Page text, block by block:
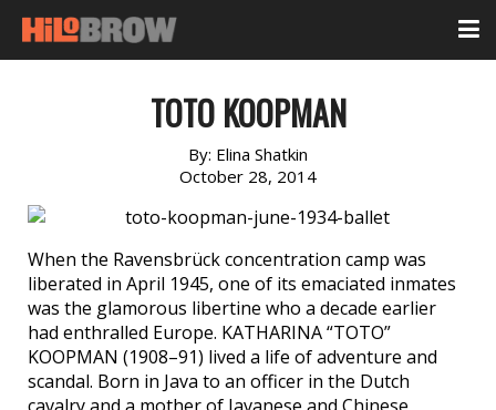
TOTO KOOPMAN
By: Elina Shatkin
October 28, 2014
When the Ravensbrück concentration camp was
liberated in April 1945, one of its emaciated inmates
was the glamorous libertine who a decade earlier
had enthralled Europe. KATHARINA “TOTO”
KOOPMAN (1908–91) lived a life of adventure and
scandal. Born in Java to an officer in the Dutch